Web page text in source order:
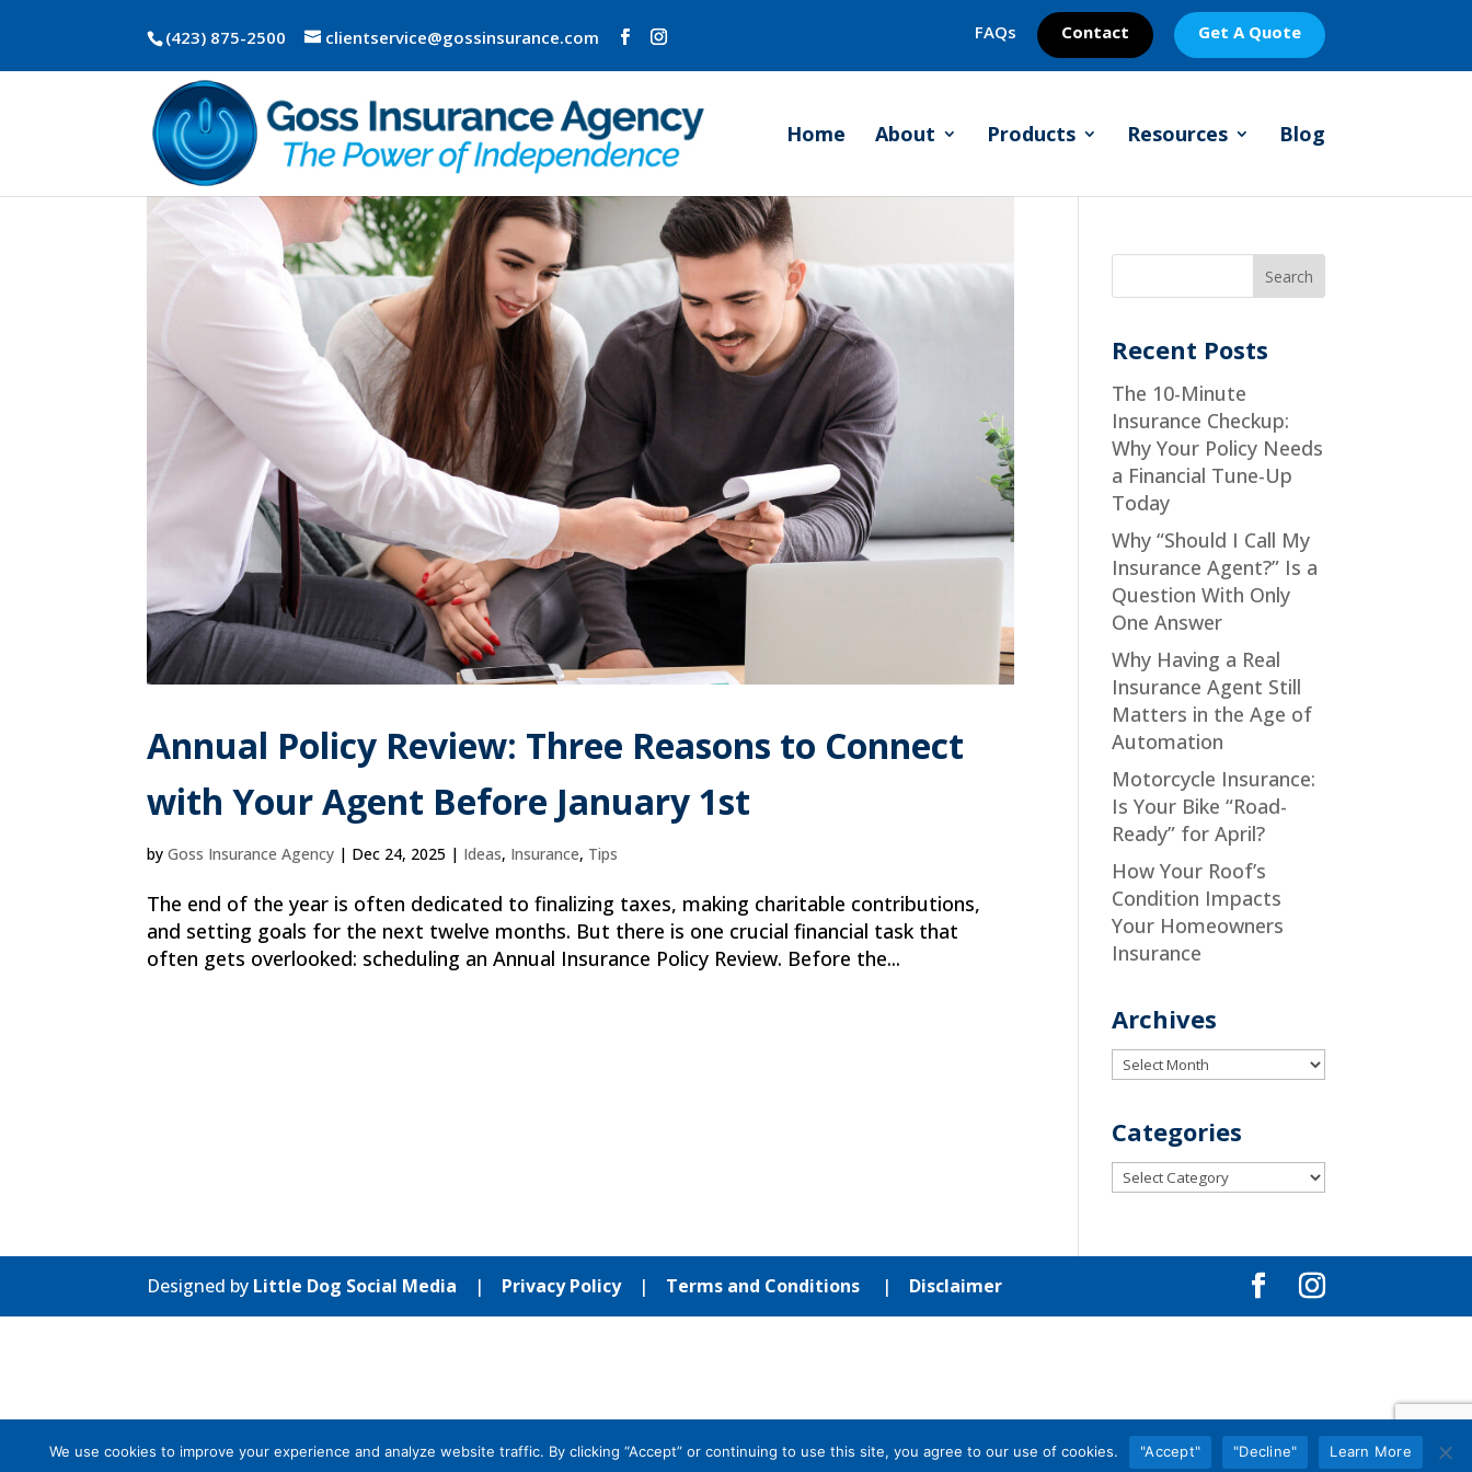
(423) 875-2500 clientservice@gossinsurance.com FAQs Contact Get A Quote
Home About Products Resources Blog
Annual Policy Review: Three Reasons to Connect
with Your Agent Before January 1st
byGoss Insurance Agency | Dec 24, 2025 | Ideas, Insurance, Tips
The end of the year is often dedicated to finalizing taxes, making charitable contributions,
and setting goals for the next twelve months. But there is one crucial financial task that
often gets overlooked: scheduling an Annual Insurance Policy Review. Before the...
Recent Posts
The 10-Minute
Insurance Checkup:
Why Your Policy Needs
a Financial Tune-Up
Today
Why “Should I Call My
Insurance Agent?” Is a
Question With Only
One Answer
Why Having a Real
Insurance Agent Still
Matters in the Age of
Automation
Motorcycle Insurance:
Is Your Bike “Road-
Ready” for April?
How Your Roof’s
Condition Impacts
Your Homeowners
Insurance
Archives
Archives
Categories
Categories
Designed by Little Dog Social Media | Privacy Policy| Terms and Conditions | Disclaimer
We use cookies to improve your experience and analyze website traffic. By clicking “Accept” or continuing to use this site, you agree to our use of cookies. "Accept" "Decline" Learn More